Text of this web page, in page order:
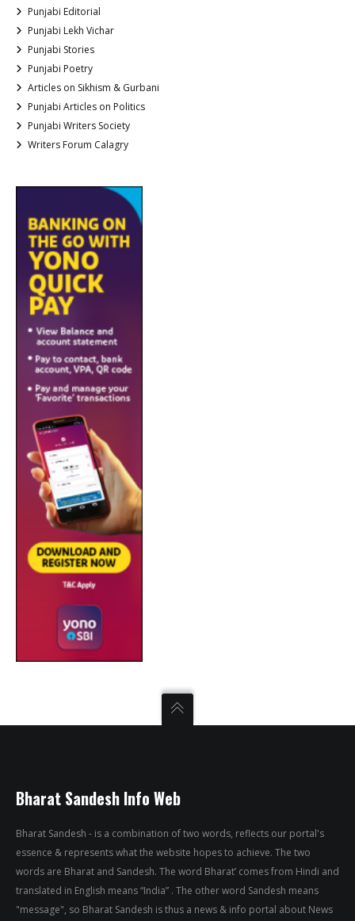
Punjabi Editorial
Punjabi Lekh Vichar
Punjabi Stories
Punjabi Poetry
Articles on Sikhism & Gurbani
Punjabi Articles on Politics
Punjabi Writers Society
Writers Forum Calagry
Bharat Sandesh Info Web
Bharat Sandesh - is a combination of two words, reflects our portal's
essence & represents what the website hopes to achieve. The two
words are Bharat and Sandesh. The word Bharat’ comes from Hindi and
translated in English means “India” . The other word Sandesh means
"message", so Bharat Sandesh is thus a news & info portal about News